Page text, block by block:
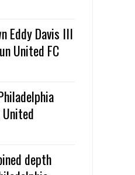
Eddy Davis III
United FC
depth